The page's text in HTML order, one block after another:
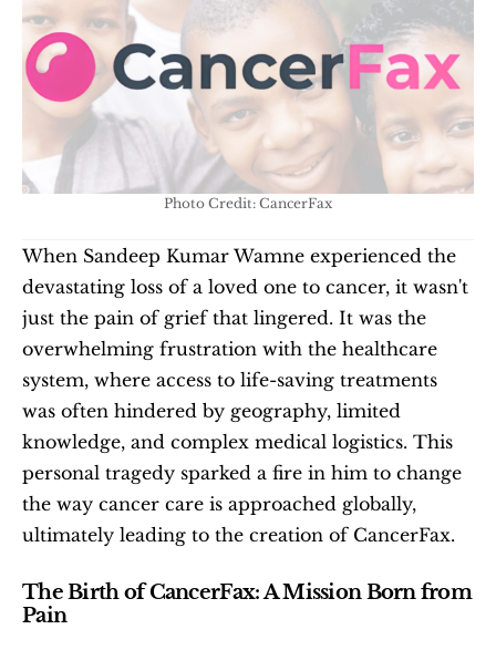
Photo Credit: CancerFax
When Sandeep Kumar Wamne experienced the
devastating loss of a loved one to cancer, it wasn't
just the pain of grief that lingered. It was the
overwhelming frustration with the healthcare
system, where access to life-saving treatments
was often hindered by geography, limited
knowledge, and complex medical logistics. This
personal tragedy sparked a fire in him to change
the way cancer care is approached globally,
ultimately leading to the creation of CancerFax.
The Birth of CancerFax: A Mission Born from
Pain